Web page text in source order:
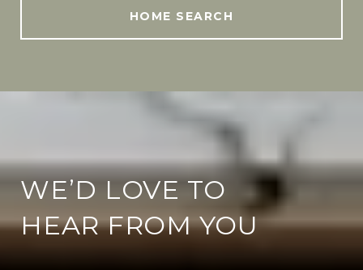
HOME SEARCH
WE’D LOVE TO
HEAR FROM YOU